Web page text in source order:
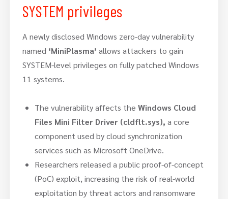
SYSTEM privileges
A newly disclosed Windows zero-day vulnerability
named ‘MiniPlasma’ allows attackers to gain
SYSTEM-level privileges on fully patched Windows
11 systems.
The vulnerability affects the Windows Cloud
Files Mini Filter Driver (cldflt.sys), a core
component used by cloud synchronization
services such as Microsoft OneDrive.
Researchers released a public proof-of-concept
(PoC) exploit, increasing the risk of real-world
exploitation by threat actors and ransomware